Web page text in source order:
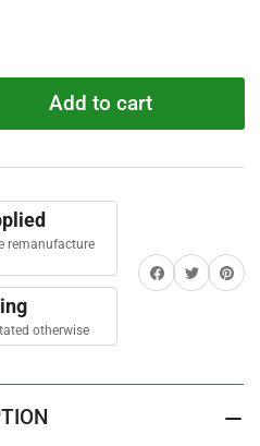
Add to cart
remanufacture
otherwise
Share on Facebook
TwitterShare